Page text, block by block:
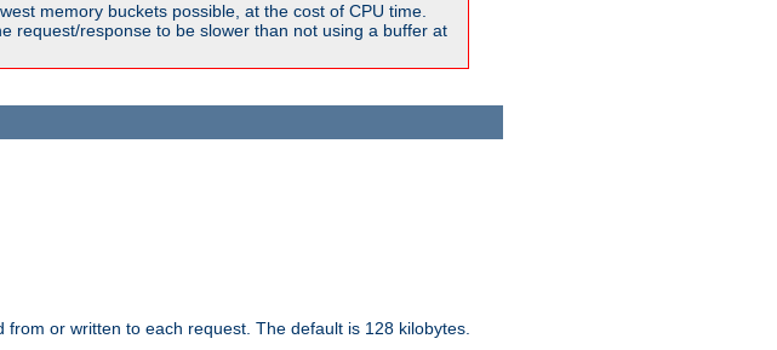
memory buckets possible, at the cost of CPU time.
request/response to be slower than not using a buffer at
or written to each request. The default is 128 kilobytes.